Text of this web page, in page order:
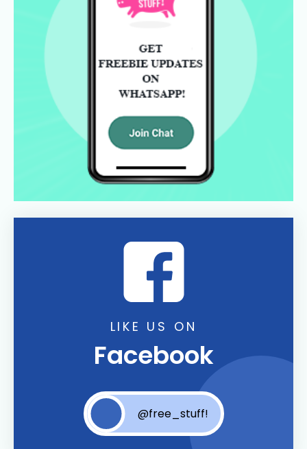
LIKE US ON
Facebook
@free_stuff!